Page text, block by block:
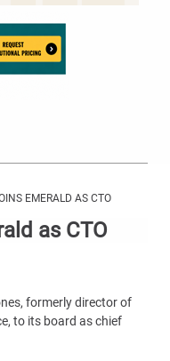
EMERALD AS CTO
as CTO
formerly director of
to its board as chief